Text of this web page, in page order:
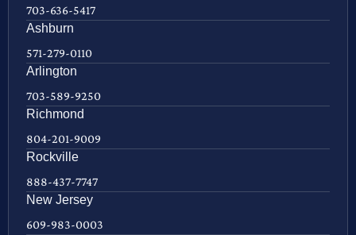
703-636-5417
Ashburn
571-279-0110
Arlington
703-589-9250
Richmond
804-201-9009
Rockville
888-437-7747
New Jersey
609-983-0003